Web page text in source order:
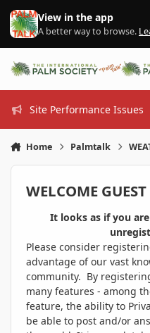
Skip to content
View in the app
A better way to browse.
Site Performance Issues
Home Palmtalk
WELCOME GUEST
It looks as if you
Please consider
advantage of our vast
community. By
many features - among
feature, the ability to
be able to post and/or